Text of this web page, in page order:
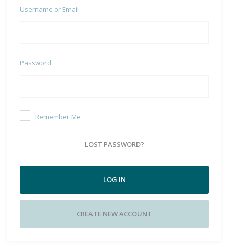
Username or Email
Password
Remember Me
LOST PASSWORD?
LOG IN
CREATE NEW ACCOUNT